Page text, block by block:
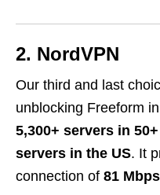
2. NordVPN
Our third and last
unblocking Freeform
5,300+ servers in
servers in the US. It
connection of 81